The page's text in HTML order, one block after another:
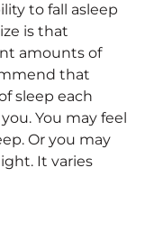
to fall asleep
is that
amounts of
that
sleep each
You may feel
Or you may
It varies